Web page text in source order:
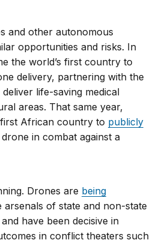
and other autonomous
opportunities and risks. In
the world’s first country to
delivery, partnering with the
life-saving medical
areas. That same year,
African country to publicly
in combat against a
Drones are being
arsenals of state and non-state
have been decisive in
in conflict theaters such